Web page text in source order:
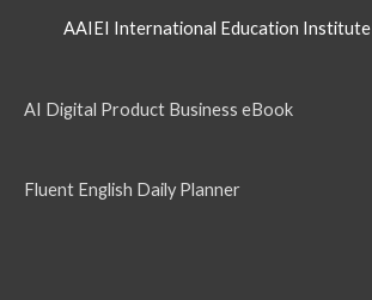
AAIEI International Education Institute
AI Digital Product Business eBook
Fluent English Daily Planner